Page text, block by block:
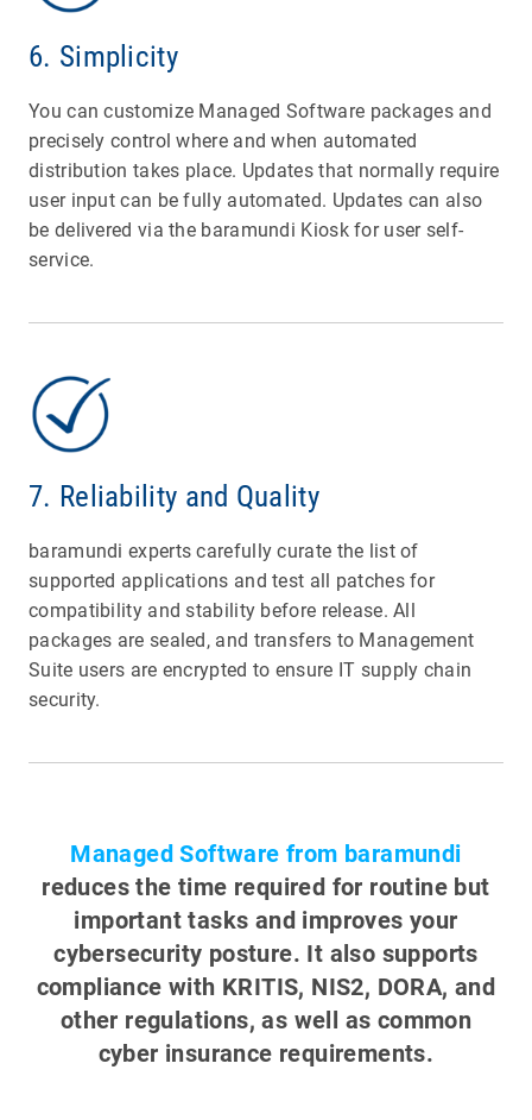
6. Simplicity
You can customize Managed Software packages and
precisely control where and when automated
distribution takes place. Updates that normally require
user input can be fully automated. Updates can also
be delivered via the baramundi Kiosk for user self-
service.
7. Reliability and Quality
baramundi experts carefully curate the list of
supported applications and test all patches for
compatibility and stability before release. All
packages are sealed, and transfers to Management
Suite users are encrypted to ensure IT supply chain
security.
Managed Software from baramundi
reduces the time required for routine but
important tasks and improves your
cybersecurity posture. It also supports
compliance with KRITIS, NIS2, DORA, and
other regulations, as well as common
cyber insurance requirements.